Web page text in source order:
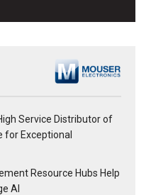
Service Distributor of
for Exceptional
Resource Hubs Help
AI